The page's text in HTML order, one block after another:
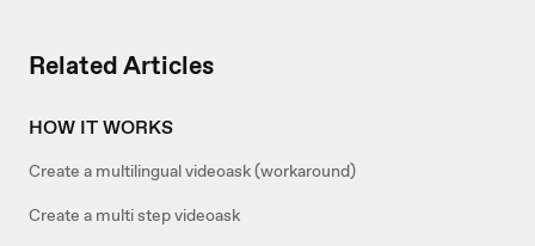
Related Articles
HOW IT WORKS
Create a multilingual videoask (workaround)
Create a multi step videoask